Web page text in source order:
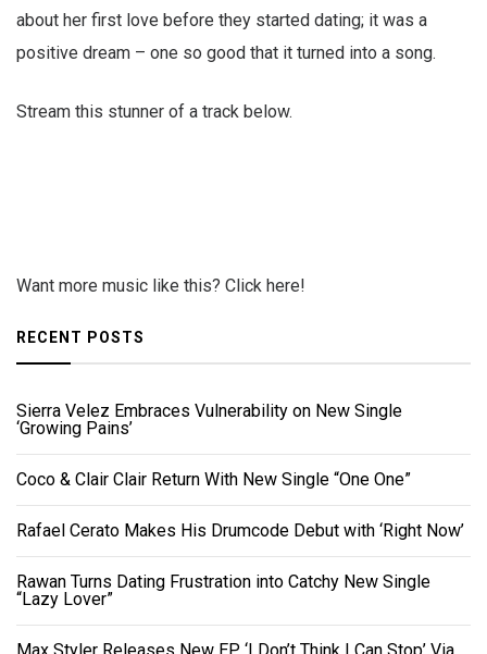
about her first love before they started dating; it was a
positive dream – one so good that it turned into a song.
Stream this stunner of a track below.
Want more music like this? Click here!
RECENT POSTS
Sierra Velez Embraces Vulnerability on New Single
‘Growing Pains’
Coco & Clair Clair Return With New Single “One One”
Rafael Cerato Makes His Drumcode Debut with ‘Right Now’
Rawan Turns Dating Frustration into Catchy New Single
“Lazy Lover”